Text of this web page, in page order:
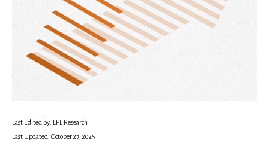
Last Edited by: LPL Research
Last Updated: October 27, 2025